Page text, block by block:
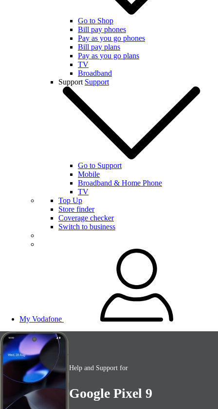
Go to Shop
Bill pay phones
Pay as you go phones
Bill pay plans
Pay as you go plans
TV
Broadband
Support Support
Go to Support
Mobile
Broadband & Home Phone
TV
Top Up
Store finder
Coverage checker
Switch to business
My Vodafone
Help and Support for
Google Pixel 9